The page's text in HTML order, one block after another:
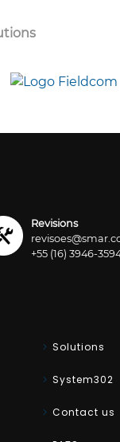
Revisions
+55 (16) 3946-
Solutions
System302
Contact us